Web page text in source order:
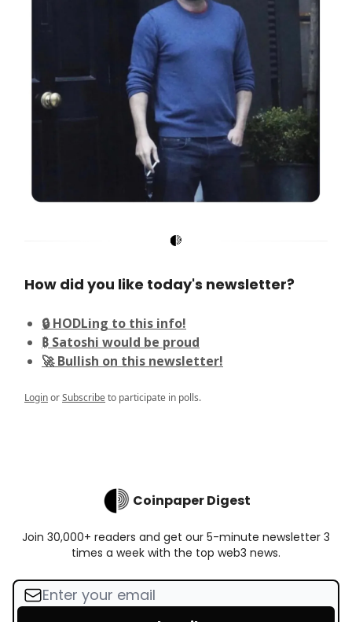
How did you like today's newsletter?
🔒 HODLing to this info!
₿ Satoshi would be proud
🚀 Bullish on this newsletter!
LoginorSubscribeto participate in polls.
Coinpaper Digest
Join 30,000+ readers and get our 5-minute newsletter 3
times a week with the top web3 news.